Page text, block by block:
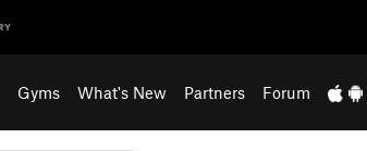
Gyms What's New Partners Forum